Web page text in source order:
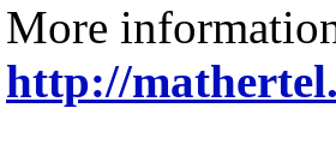
More
http://